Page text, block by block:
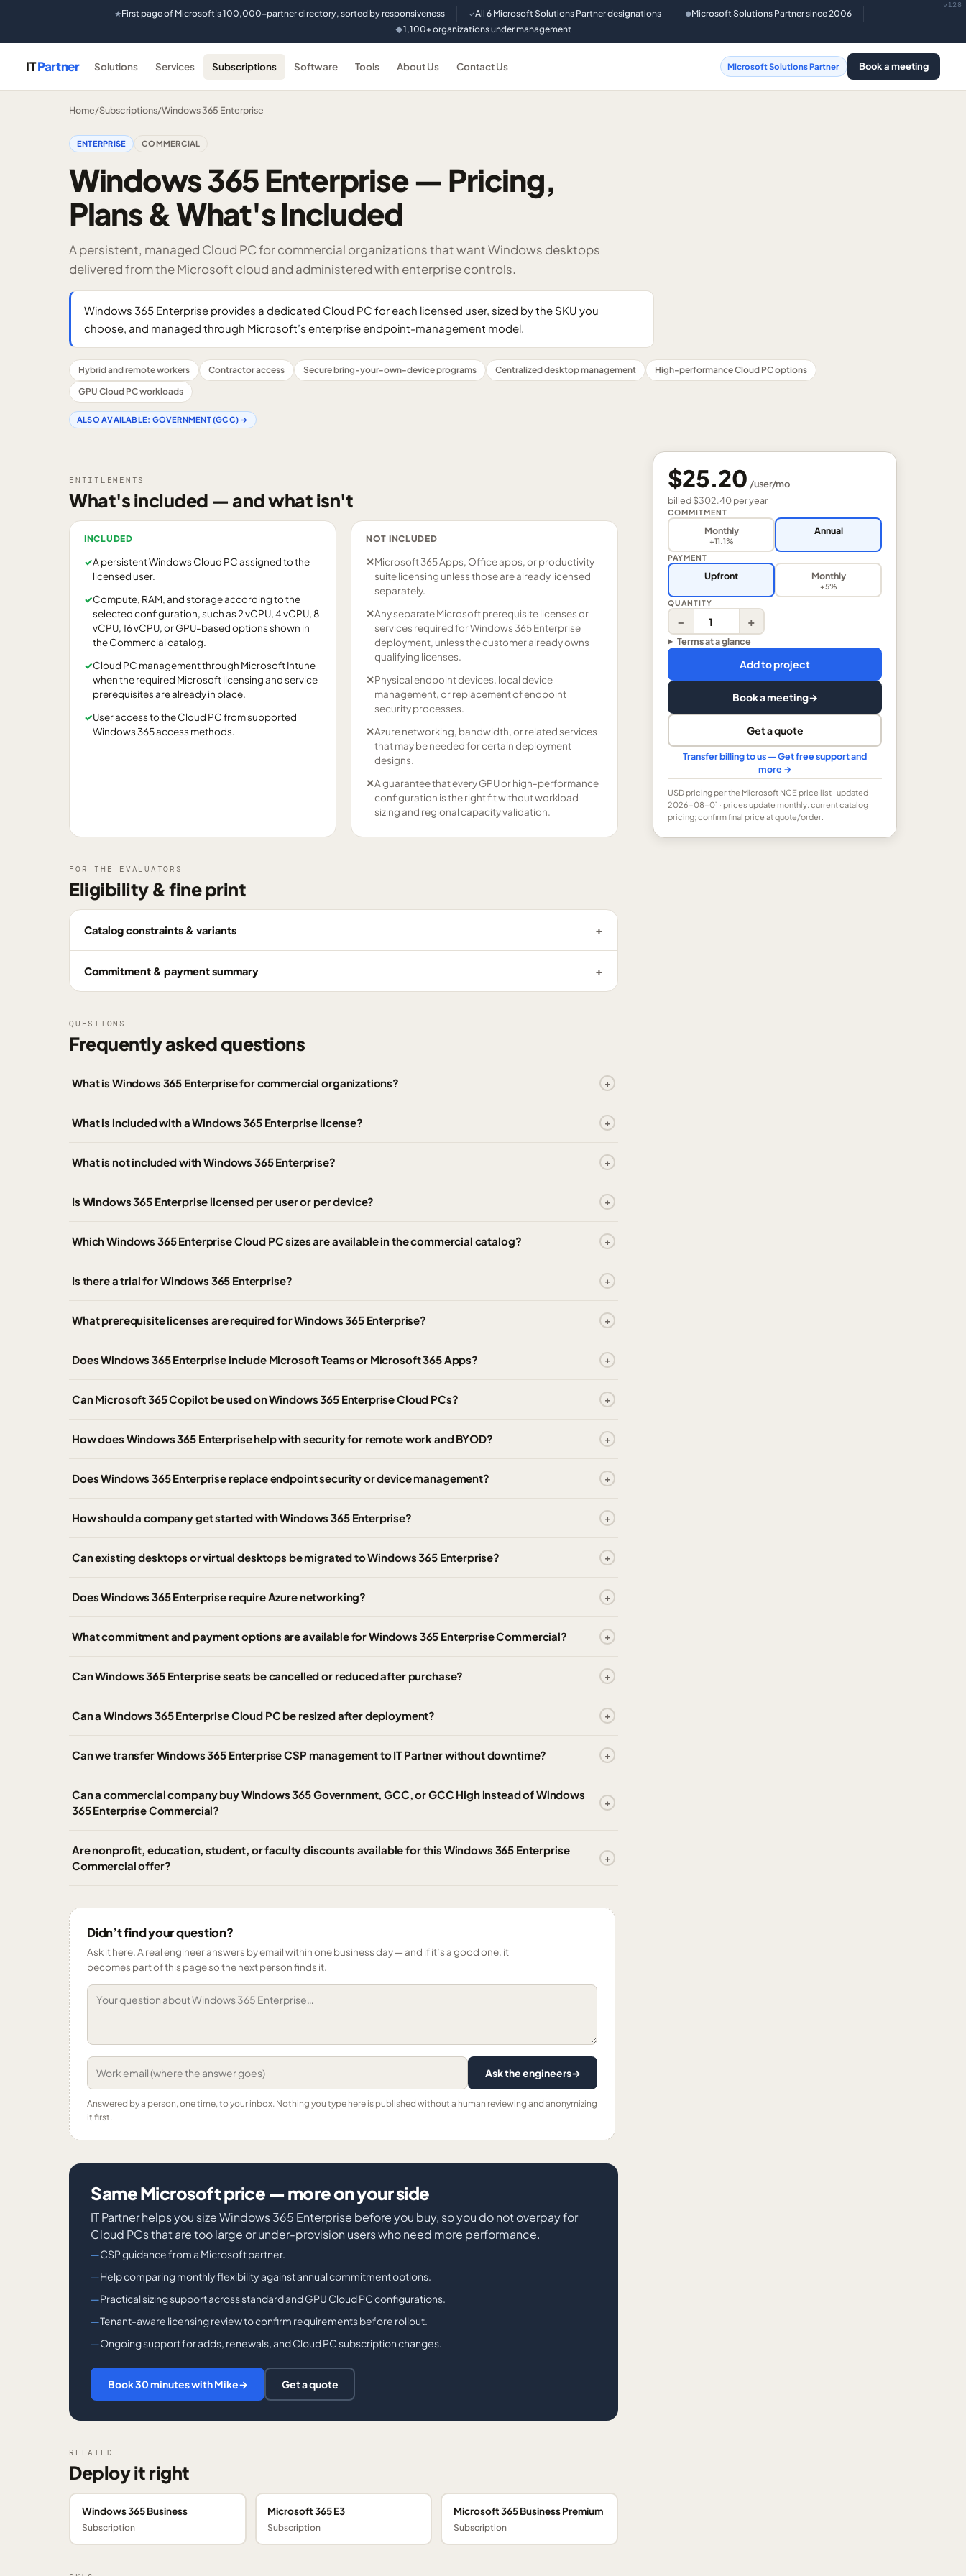
★First page of Microsoft's 100,000-partner directory, sorted by responsiveness ✓All 6 Microsoft Solutions Partner designations ●Microsoft Solutions Partner since 2006
◆1,100+ organizations under management
v128
ITPartner Solutions Services Subscriptions Software Tools About Us Contact Us Microsoft Solutions Partner Book a meeting
Home/Subscriptions/Windows 365 Enterprise
ENTERPRISE COMMERCIAL
Windows 365 Enterprise — Pricing,
Plans & What's Included
A persistent, managed Cloud PC for commercial organizations that want Windows desktops
delivered from the Microsoft cloud and administered with enterprise controls.
Windows 365 Enterprise provides a dedicated Cloud PC for each licensed user, sized by the SKU you
choose, and managed through Microsoft’s enterprise endpoint-management model.
Hybrid and remote workers Contractor access Secure bring-your-own-device programs Centralized desktop management
High-performance Cloud PC options
GPU Cloud PC workloads
ALSO AVAILABLE: GOVERNMENT (GCC) →
ENTITLEMENTS
What's included — and what isn't
INCLUDED
✓A persistent Windows Cloud PC assigned to the
licensed user.
✓Compute, RAM, and storage according to the
selected configuration, such as 2 vCPU, 4 vCPU, 8
vCPU, 16 vCPU, or GPU-based options shown in
the Commercial catalog.
✓Cloud PC management through Microsoft Intune
when the required Microsoft licensing and service
prerequisites are already in place.
✓User access to the Cloud PC from supported
Windows 365 access methods.
NOT INCLUDED
✕Microsoft 365 Apps, Office apps, or productivity
suite licensing unless those are already licensed
separately.
✕Any separate Microsoft prerequisite licenses or
services required for Windows 365 Enterprise
deployment, unless the customer already owns
qualifying licenses.
✕Physical endpoint devices, local device
management, or replacement of endpoint
security processes.
✕Azure networking, bandwidth, or related services
that may be needed for certain deployment
designs.
✕A guarantee that every GPU or high-performance
configuration is the right fit without workload
sizing and regional capacity validation.
FOR THE EVALUATORS
Eligibility & fine print
Catalog constraints & variants
Commitment & payment summary
QUESTIONS
Frequently asked questions
What is Windows 365 Enterprise for commercial organizations?
What is included with a Windows 365 Enterprise license?
What is not included with Windows 365 Enterprise?
Is Windows 365 Enterprise licensed per user or per device?
Which Windows 365 Enterprise Cloud PC sizes are available in the commercial catalog?
Is there a trial for Windows 365 Enterprise?
What prerequisite licenses are required for Windows 365 Enterprise?
Does Windows 365 Enterprise include Microsoft Teams or Microsoft 365 Apps?
Can Microsoft 365 Copilot be used on Windows 365 Enterprise Cloud PCs?
How does Windows 365 Enterprise help with security for remote work and BYOD?
Does Windows 365 Enterprise replace endpoint security or device management?
How should a company get started with Windows 365 Enterprise?
Can existing desktops or virtual desktops be migrated to Windows 365 Enterprise?
Does Windows 365 Enterprise require Azure networking?
What commitment and payment options are available for Windows 365 Enterprise Commercial?
Can Windows 365 Enterprise seats be cancelled or reduced after purchase?
Can a Windows 365 Enterprise Cloud PC be resized after deployment?
Can we transfer Windows 365 Enterprise CSP management to IT Partner without downtime?
Can a commercial company buy Windows 365 Government, GCC, or GCC High instead of Windows
365 Enterprise Commercial?
Are nonprofit, education, student, or faculty discounts available for this Windows 365 Enterprise
Commercial offer?
Didn’t find your question?
Ask it here. A real engineer answers by email within one business day — and if it’s a good one, it
becomes part of this page so the next person finds it.
Ask the engineers→
Answered by a person, one time, to your inbox. Nothing you type here is published without a human reviewing and anonymizing
it first.
Same Microsoft price — more on your side
IT Partner helps you size Windows 365 Enterprise before you buy, so you do not overpay for
Cloud PCs that are too large or under-provision users who need more performance.
CSP guidance from a Microsoft partner.
Help comparing monthly flexibility against annual commitment options.
Practical sizing support across standard and GPU Cloud PC configurations.
Tenant-aware licensing review to confirm requirements before rollout.
Ongoing support for adds, renewals, and Cloud PC subscription changes.
Book 30 minutes with Mike→ Get a quote
RELATED
Deploy it right
Windows 365 Business
Subscription
Microsoft 365 E3
Subscription
Microsoft 365 Business Premium
Subscription
$25.20 /user/mo
billed$302.40peryear
COMMITMENT
Monthly
+11.1%
Annual
PAYMENT
Upfront Monthly
+5%
QUANTITY
− +
Terms at a glance
Add to project
Book a meeting→
Get a quote
Transfer billing to us — Get free support and
more →
USDpricing per the Microsoft NCE price list · updated
2026-08-01 · prices update monthly. current catalog
pricing; confirm final price at quote/order.